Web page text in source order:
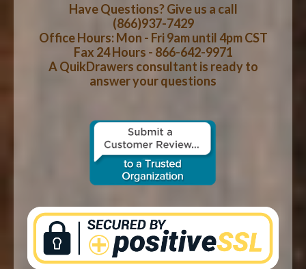
CART CHECKOUT
HOW-TO VIDEOS
WOOD SPECIES
CONTACT US
Have Questions? Give us a call
(866)937-7429
Office Hours: Mon - Fri 9am until 4pm CST
Fax 24 Hours - 866-642-9971
A QuikDrawers consultant is ready to
answer your questions